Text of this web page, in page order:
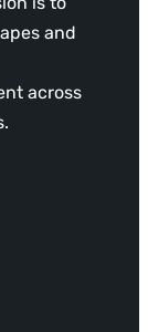
and
across